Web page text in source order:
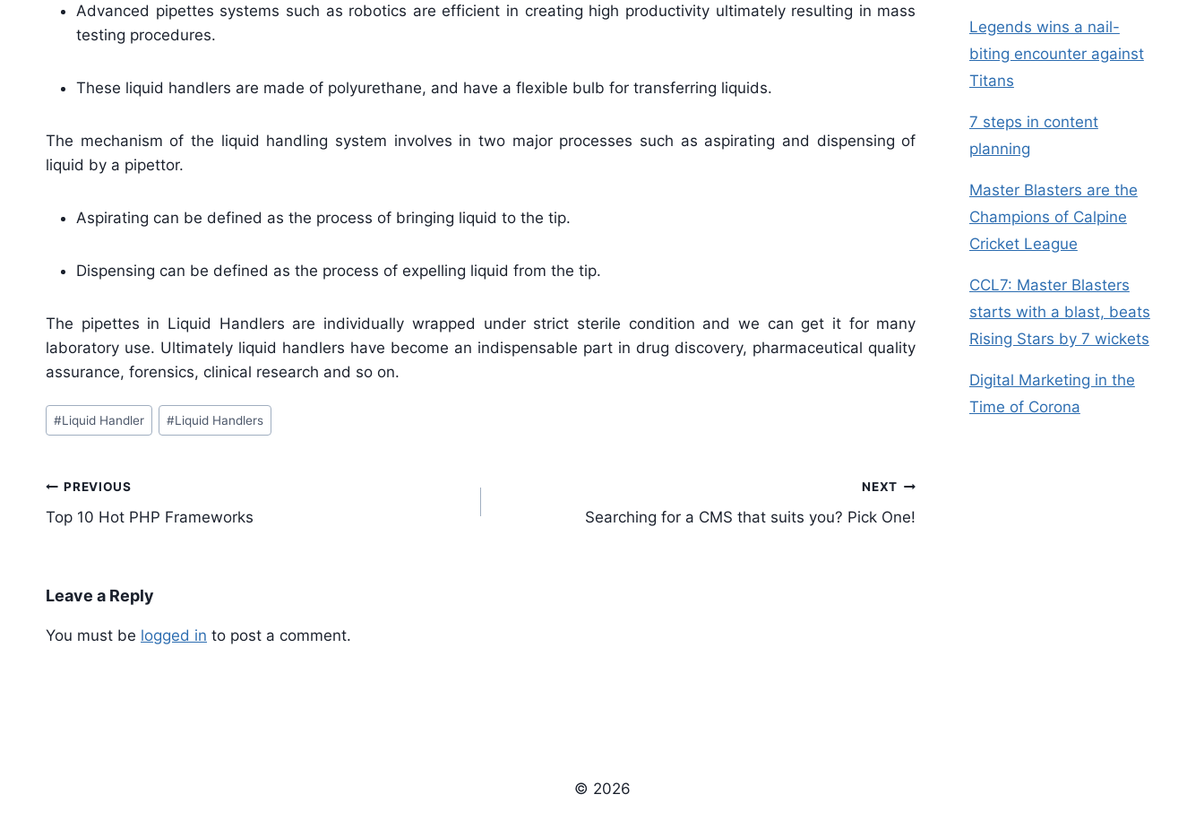
Advanced pipettes systems such as robotics are efficient in creating high productivity ultimately resulting in mass
testing procedures.
These liquid handlers are made of polyurethane, and have a flexible bulb for transferring liquids.
The mechanism of the liquid handling system involves in two major processes such as aspirating and dispensing of
liquid by a pipettor.
Aspirating can be defined as the process of bringing liquid to the tip.
Dispensing can be defined as the process of expelling liquid from the tip.
The pipettes in Liquid Handlers are individually wrapped under strict sterile condition and we can get it for many
laboratory use. Ultimately liquid handlers have become an indispensable part in drug discovery, pharmaceutical quality
assurance, forensics, clinical research and so on.
Post
Tags:
#Liquid Handler #Liquid Handlers
Post
navigation
PREVIOUS
Top 10 Hot PHP Frameworks
NEXT
Searching for a CMS that suits you? Pick One!
Leave a Reply
You must be logged in to post a comment.
Legends wins a nail-
biting encounter against
Titans
7 steps in content
planning
Master Blasters are the
Champions of Calpine
Cricket League
CCL7: Master Blasters
starts with a blast, beats
Rising Stars by 7 wickets
Digital Marketing in the
Time of Corona
© 2026